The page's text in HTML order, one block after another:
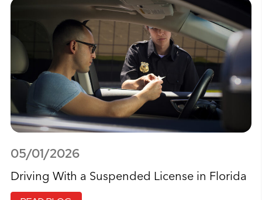
05/01/2026
Driving With a Suspended License in Florida